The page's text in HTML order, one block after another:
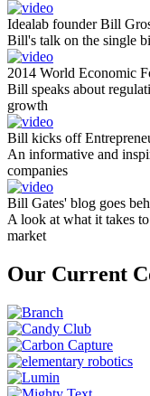
Idealab founder Bill
Bill's talk on the single
2014 World Economic
Bill speaks about
growth
Bill kicks off
An informative and
companies
Bill Gates' blog goes
A look at what it takes
market
Our Current